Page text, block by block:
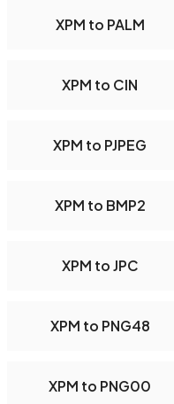
XPM to PALM
XPM to CIN
XPM to PJPEG
XPM to BMP2
XPM to JPC
XPM to PNG48
XPM to PNG00